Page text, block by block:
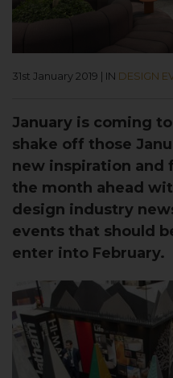
31st January 2019 IN DESIGN
January is coming
shake off those
new inspiration and
the month ahead
design industry
events that should
enter into February.